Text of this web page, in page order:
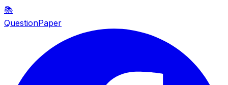
📚
QuestionPaper